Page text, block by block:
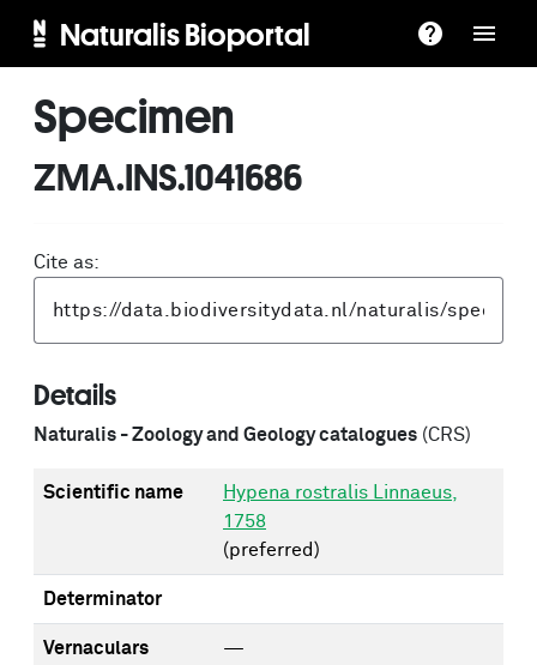
Naturalis Bioportal
Specimen
ZMA.INS.1041686
Cite as:
Details
Naturalis - Zoology and Geology catalogues (CRS)
Scientific name
Hypena rostralis Linnaeus,
1758
(preferred)
Determinator
Vernaculars —